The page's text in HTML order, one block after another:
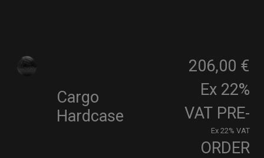
Cargo
Hardcase
206,00 €
Ex 22%
VAT
Ex 22% VAT
PRE-
ORDER